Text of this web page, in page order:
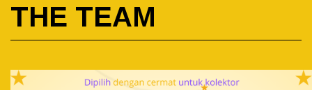
THE TEAM